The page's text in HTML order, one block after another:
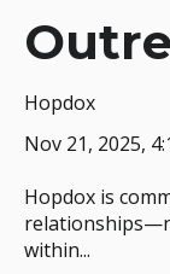
Hopdox
Nov 21, 2025,
Hopdox is
within...